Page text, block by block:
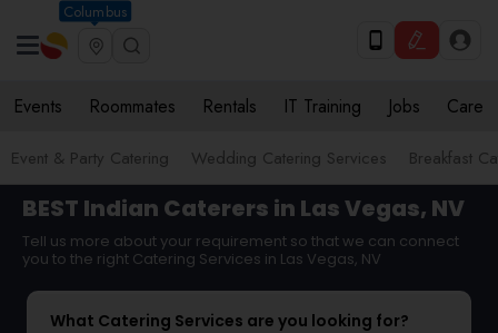
Columbus
Events Roommates Rentals IT Training Jobs Care
Event & Party Catering Wedding Catering Services Breakfast
BEST Indian Caterers in Las Vegas, NV
Tell us more about your requirement so that we can connect
you to the right Catering Services in Las Vegas, NV
What Catering Services are you looking for?